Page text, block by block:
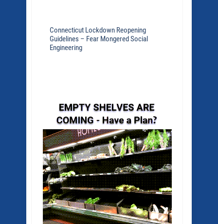
Connecticut Lockdown Reopening
Guidelines – Fear Mongered Social
Engineering